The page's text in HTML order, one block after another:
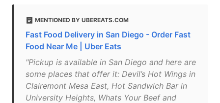
MENTIONED BY UBEREATS.COM
Fast Food Delivery in San Diego - Order Fast
Food Near Me | Uber Eats
"Pickup is available in San Diego and here are
some places that offer it: Devil’s Hot Wings in
Clairemont Mesa East, Hot Sandwich Bar in
University Heights, Whats Your Beef and